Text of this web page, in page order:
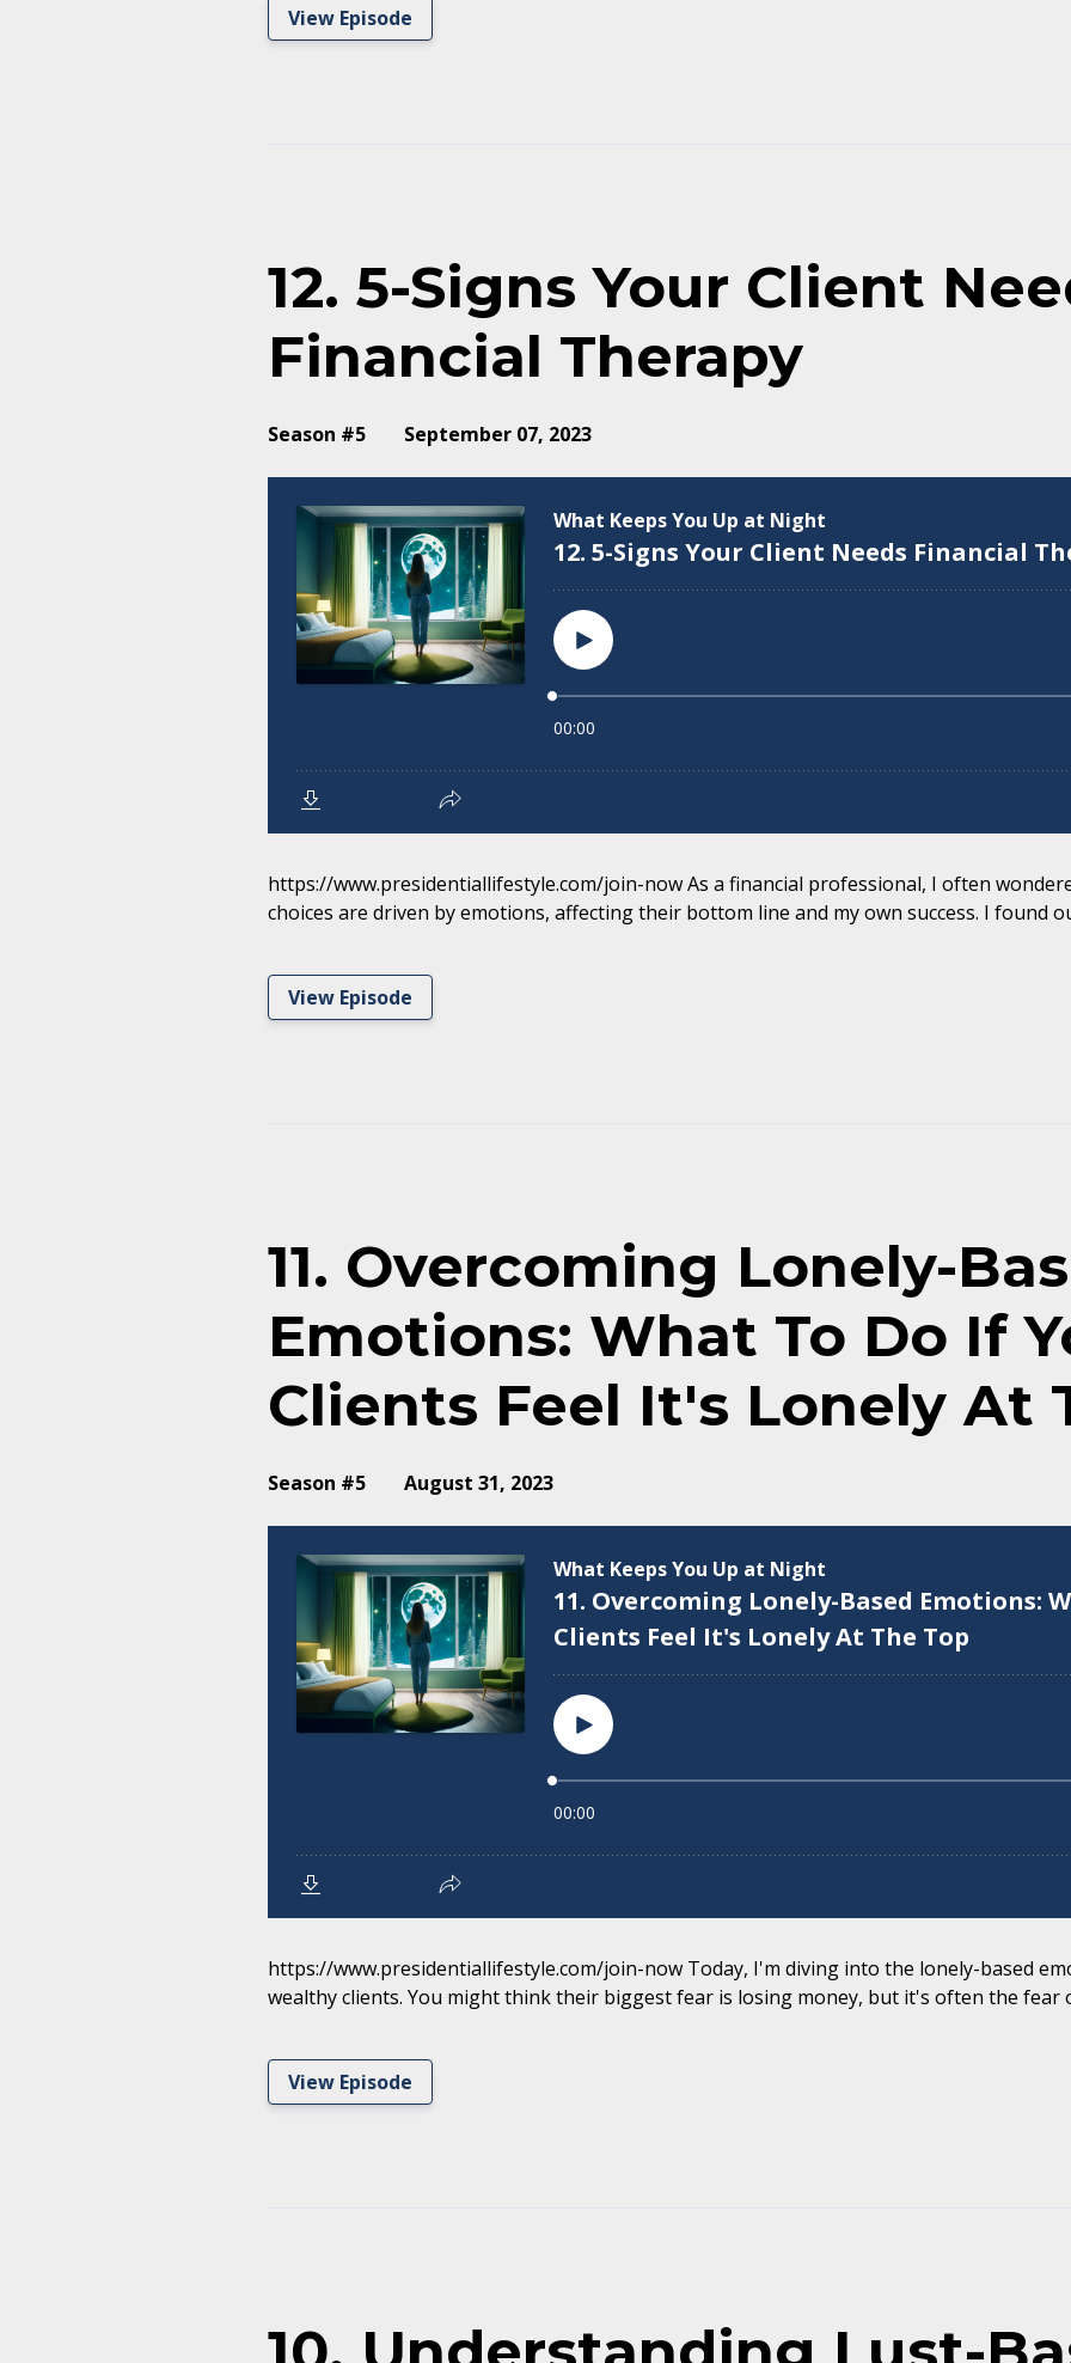
View Episode
12. 5-Signs Your Client
Financial Therapy
Season #5 September 07, 2023
https://www.presidentiallifestyle.com/join-now As a financial professional, I often
choices are driven by emotions, affecting their bottom line and my own success. I found
View Episode
11. Overcoming Lonely-
Emotions: What To Do If
Clients Feel It's Lonely At
Season #5 August 31, 2023
https://www.presidentiallifestyle.com/join-now Today, I'm diving into the lonely-based
wealthy clients. You might think their biggest fear is losing money, but it's often the fear
View Episode